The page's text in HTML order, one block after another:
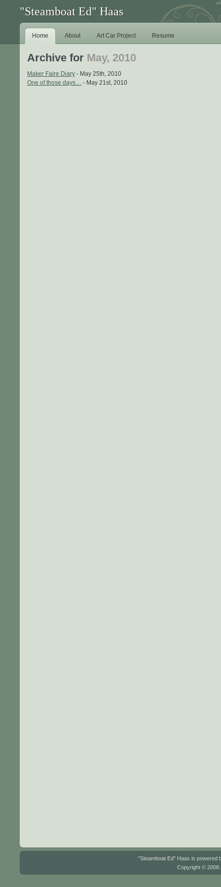
"Steamboat Ed" Haas
Home About Art Car Project Resume
Archive for May, 2010
Maker Faire Diary - May 25th, 2010
One of those days… - May 21st, 2010
"Steamboat Ed" Haas is powered
Copyright ©